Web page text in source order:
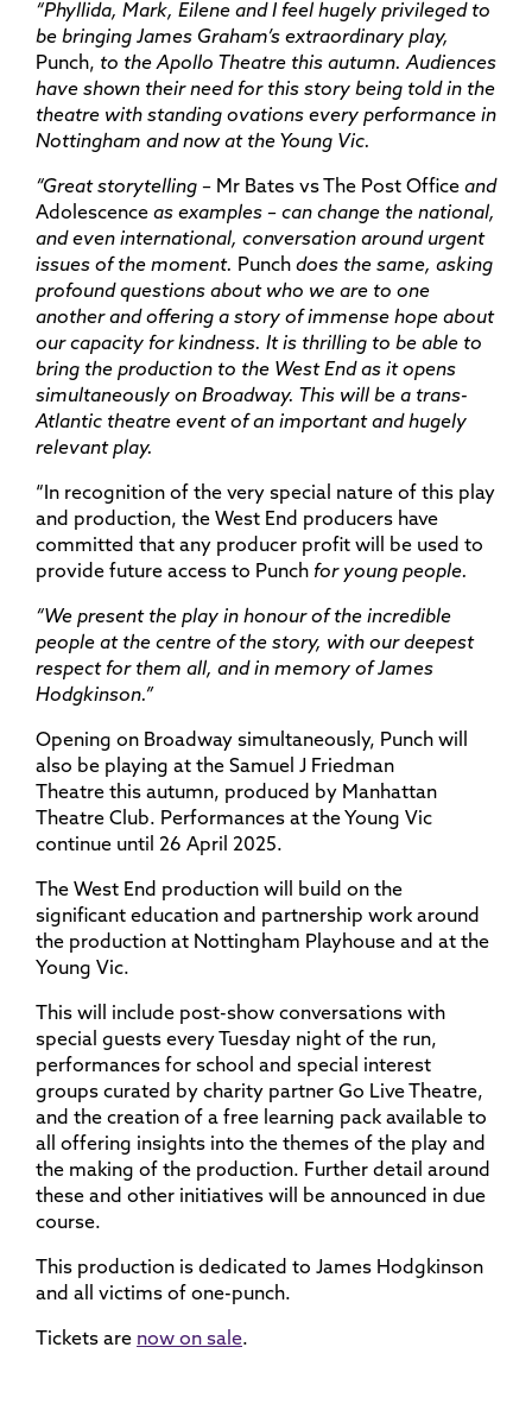
“Phyllida, Mark, Eilene and I feel hugely privileged to
be bringing James Graham’s extraordinary play,
Punch, to the Apollo Theatre this autumn. Audiences
have shown their need for this story being told in the
theatre with standing ovations every performance in
Nottingham and now at the Young Vic.
“Great storytelling – Mr Bates vs The Post Office and
Adolescence as examples – can change the national,
and even international, conversation around urgent
issues of the moment. Punch does the same, asking
profound questions about who we are to one
another and offering a story of immense hope about
our capacity for kindness. It is thrilling to be able to
bring the production to the West End as it opens
simultaneously on Broadway. This will be a trans-
Atlantic theatre event of an important and hugely
relevant play.
“In recognition of the very special nature of this play
and production, the West End producers have
committed that any producer profit will be used to
provide future access to Punch for young people.
“We present the play in honour of the incredible
people at the centre of the story, with our deepest
respect for them all, and in memory of James
Hodgkinson.”
Opening on Broadway simultaneously, Punch will
also be playing at the Samuel J Friedman
Theatre this autumn, produced by Manhattan
Theatre Club. Performances at the Young Vic
continue until 26 April 2025.
The West End production will build on the
significant education and partnership work around
the production at Nottingham Playhouse and at the
Young Vic.
This will include post-show conversations with
special guests every Tuesday night of the run,
performances for school and special interest
groups curated by charity partner Go Live Theatre,
and the creation of a free learning pack available to
all offering insights into the themes of the play and
the making of the production. Further detail around
these and other initiatives will be announced in due
course.
This production is dedicated to James Hodgkinson
and all victims of one-punch.
Tickets are now on sale.